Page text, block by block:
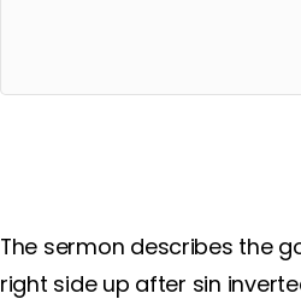
The sermon describes the
right side up after sin